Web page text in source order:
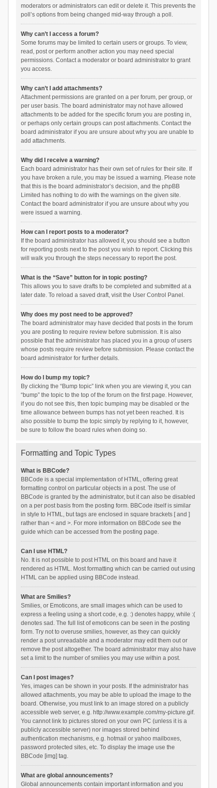
moderators or administrators can edit or delete it. This prevents the
poll’s options from being changed mid-way through a poll.
Why can’t I access a forum?
Some forums may be limited to certain users or groups. To view,
read, post or perform another action you may need special
permissions. Contact a moderator or board administrator to grant
you access.
Why can’t I add attachments?
Attachment permissions are granted on a per forum, per group, or
per user basis. The board administrator may not have allowed
attachments to be added for the specific forum you are posting in,
or perhaps only certain groups can post attachments. Contact the
board administrator if you are unsure about why you are unable to
add attachments.
Why did I receive a warning?
Each board administrator has their own set of rules for their site. If
you have broken a rule, you may be issued a warning. Please note
that this is the board administrator’s decision, and the phpBB
Limited has nothing to do with the warnings on the given site.
Contact the board administrator if you are unsure about why you
were issued a warning.
How can I report posts to a moderator?
If the board administrator has allowed it, you should see a button
for reporting posts next to the post you wish to report. Clicking this
will walk you through the steps necessary to report the post.
What is the “Save” button for in topic posting?
This allows you to save drafts to be completed and submitted at a
later date. To reload a saved draft, visit the User Control Panel.
Why does my post need to be approved?
The board administrator may have decided that posts in the forum
you are posting to require review before submission. It is also
possible that the administrator has placed you in a group of users
whose posts require review before submission. Please contact the
board administrator for further details.
How do I bump my topic?
By clicking the “Bump topic” link when you are viewing it, you can
“bump” the topic to the top of the forum on the first page. However,
if you do not see this, then topic bumping may be disabled or the
time allowance between bumps has not yet been reached. It is
also possible to bump the topic simply by replying to it, however,
be sure to follow the board rules when doing so.
Formatting and Topic Types
What is BBCode?
BBCode is a special implementation of HTML, offering great
formatting control on particular objects in a post. The use of
BBCode is granted by the administrator, but it can also be disabled
on a per post basis from the posting form. BBCode itself is similar
in style to HTML, but tags are enclosed in square brackets [ and ]
rather than < and >. For more information on BBCode see the
guide which can be accessed from the posting page.
Can I use HTML?
No. It is not possible to post HTML on this board and have it
rendered as HTML. Most formatting which can be carried out using
HTML can be applied using BBCode instead.
What are Smilies?
Smilies, or Emoticons, are small images which can be used to
express a feeling using a short code, e.g. :) denotes happy, while :(
denotes sad. The full list of emoticons can be seen in the posting
form. Try not to overuse smilies, however, as they can quickly
render a post unreadable and a moderator may edit them out or
remove the post altogether. The board administrator may also have
set a limit to the number of smilies you may use within a post.
Can I post images?
Yes, images can be shown in your posts. If the administrator has
allowed attachments, you may be able to upload the image to the
board. Otherwise, you must link to an image stored on a publicly
accessible web server, e.g. http://www.example.com/my-picture.gif.
You cannot link to pictures stored on your own PC (unless it is a
publicly accessible server) nor images stored behind
authentication mechanisms, e.g. hotmail or yahoo mailboxes,
password protected sites, etc. To display the image use the
BBCode [img] tag.
What are global announcements?
Global announcements contain important information and you